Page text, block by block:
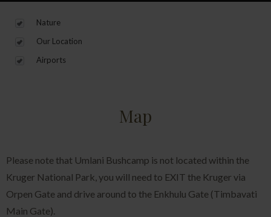
Nature
Our Location
Airports
Map
Please note that Umlani Bushcamp is not located within the
Kruger National Park, you will need to EXIT the Kruger via
Orpen Gate and drive around to the Enkhulu Gate (Timbavati
Main Gate).